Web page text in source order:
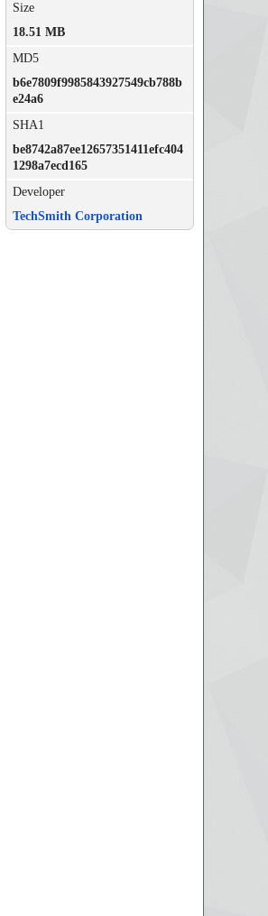
Size
18.51 MB
MD5
b6e7809f9985843927549cb788b
e24a6
SHA1
be8742a87ee12657351411efc404
1298a7ecd165
Developer
TechSmith Corporation